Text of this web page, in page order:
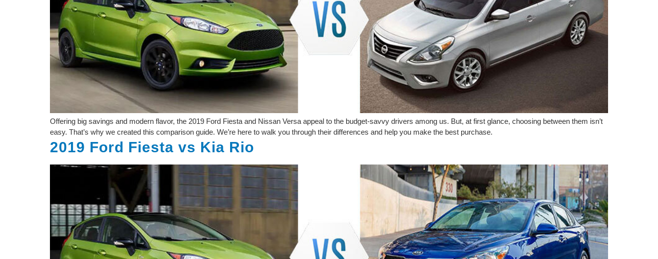
Offering big savings and modern flavor, the 2019 Ford Fiesta and Nissan Versa appeal to the budget-savvy drivers among us. But, at first glance, choosing between them isn’t
easy. That’s why we created this comparison guide. We’re here to walk you through their differences and help you make the best purchase.
2019 Ford Fiesta vs Kia Rio